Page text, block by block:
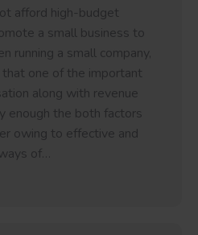
afford high-budget
a small business to
running a small company,
one of the important
along with revenue
enough the both factors
owing to effective and
of…